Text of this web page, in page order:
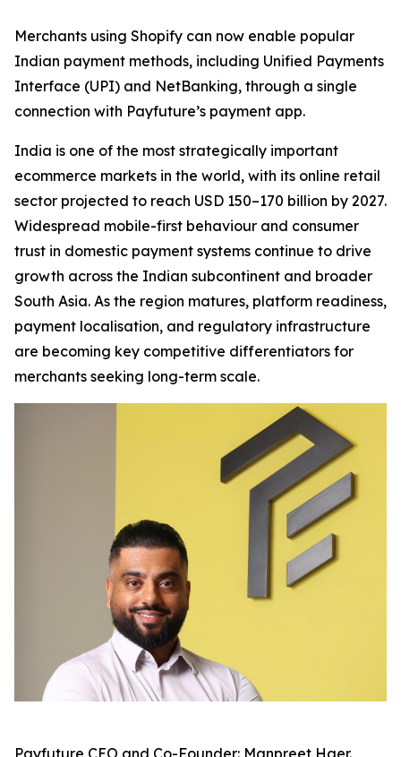
Merchants using Shopify can now enable popular
Indian payment methods, including Unified Payments
Interface (UPI) and NetBanking, through a single
connection with Payfuture’s payment app.
India is one of the most strategically important
ecommerce markets in the world, with its online retail
sector projected to reach USD 150–170 billion by 2027.
Widespread mobile-first behaviour and consumer
trust in domestic payment systems continue to drive
growth across the Indian subcontinent and broader
South Asia. As the region matures, platform readiness,
payment localisation, and regulatory infrastructure
are becoming key competitive differentiators for
merchants seeking long-term scale.
Payfuture CEO and Co-Founder: Manpreet Haer.